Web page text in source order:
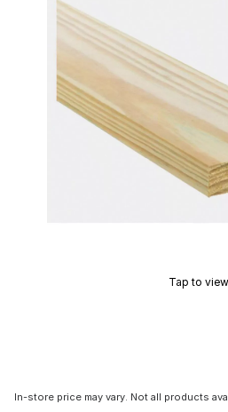
Tap to view
In-store price may vary. Not all products